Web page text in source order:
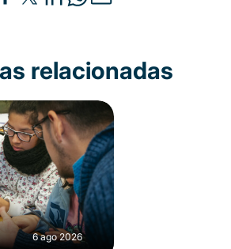
relacionadas
6 ago 2026